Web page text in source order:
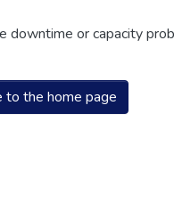
or capacity
to the home page